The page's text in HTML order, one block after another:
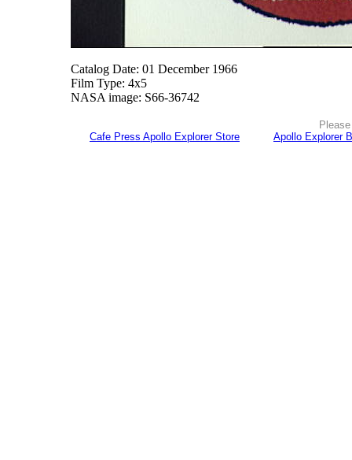
Catalog Date: 01 December 1966
Film Type: 4x5
NASA image: S66-36742
Cafe Press Apollo Explorer Store
Apollo Explorer